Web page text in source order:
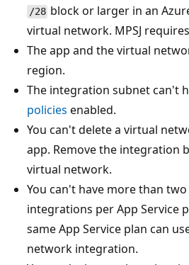
/28 block or larger in an
virtual network. MPSJ
The app and the virtual
region.
The integration subnet can't
policies enabled.
You can't delete a virtual
app. Remove the integration
virtual network.
You can't have more than
integrations per App Service
same App Service plan can
network integration.